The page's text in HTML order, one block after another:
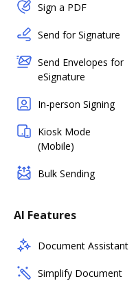
Sign a PDF
Send for Signature
Send Envelopes for
eSignature
In-person Signing
Kiosk Mode
(Mobile)
Bulk Sending
AI Features
Document Assistant
Simplify Document